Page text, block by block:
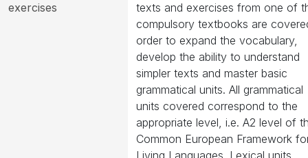
exercises
texts and exercises from one of
compulsory textbooks are
order to expand the vocabulary,
develop the ability to understand
simpler texts and master basic
grammatical units. All grammatical
units covered correspond to the
appropriate level, i.e. A2 level of
Common European Framework
Living Languages. Lexical units